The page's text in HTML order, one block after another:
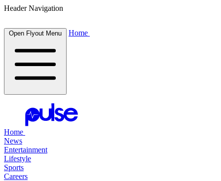
Header Navigation
Open Flyout Menu Home
Home
News
Entertainment
Lifestyle
Sports
Careers